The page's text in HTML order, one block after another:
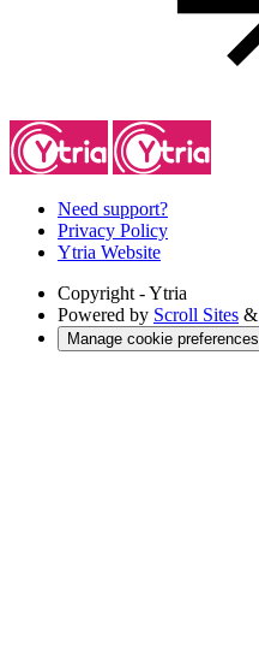
Need support?
Privacy Policy
Ytria Website
Copyright - Ytria
Powered by Scroll Sites &
Manage cookie preferences